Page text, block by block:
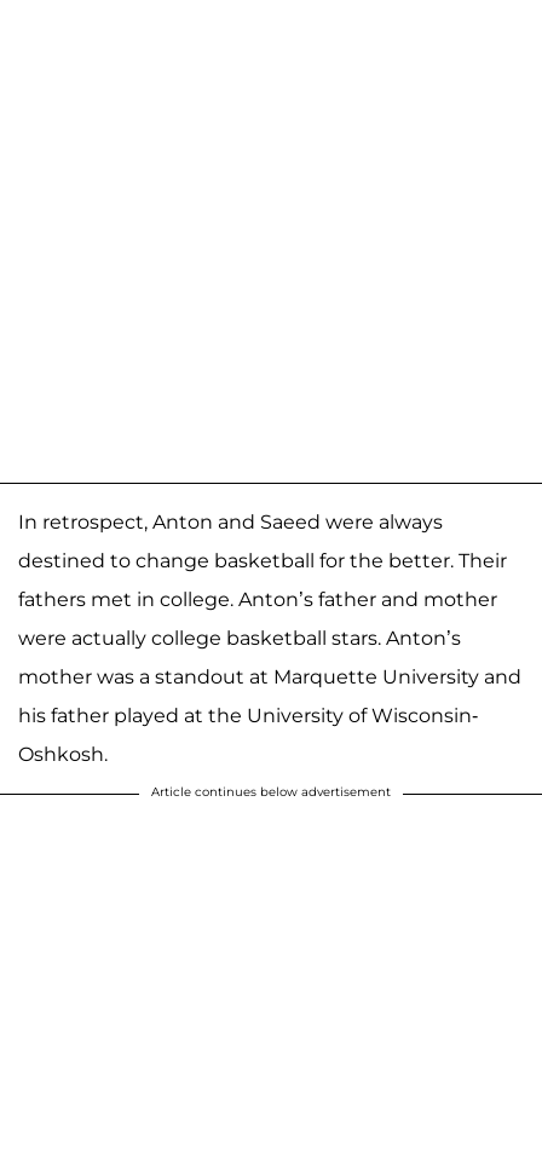
In retrospect, Anton and Saeed were always
destined to change basketball for the better. Their
fathers met in college. Anton’s father and mother
were actually college basketball stars. Anton’s
mother was a standout at Marquette University and
his father played at the University of Wisconsin-
Oshkosh.
Article continues below advertisement